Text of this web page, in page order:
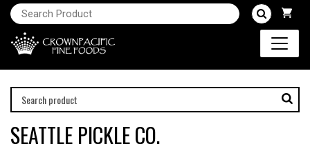
SEATTLE PICKLE CO.